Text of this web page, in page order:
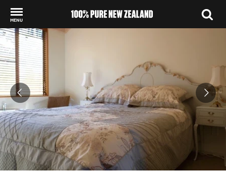
MENU
Back to my results